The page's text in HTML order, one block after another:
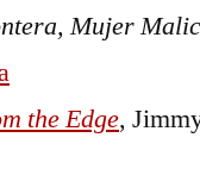
Mujer
the Edge,